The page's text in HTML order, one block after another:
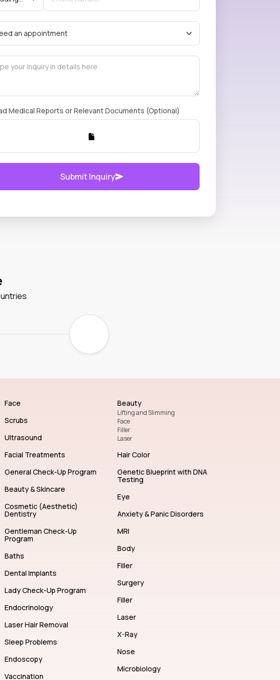
Medical Reports or Relevant Documents (Optional)
Submit Inquiry
Face
Scrubs
Ultrasound
Facial Treatments
General Check-Up Program
Beauty & Skincare
Cosmetic (Aesthetic)
Dentistry
Gentleman Check-Up
Program
Baths
Dental Implants
Lady Check-Up Program
Endocrinology
Laser Hair Removal
Sleep Problems
Endoscopy
Vaccination
Beauty
Lifting and Slimming
Face
Filler
Laser
Hair Color
Genetic Blueprint with DNA
Testing
Eye
Anxiety & Panic Disorders
MRI
Body
Filler
Surgery
Filler
Laser
X-Ray
Nose
Microbiology